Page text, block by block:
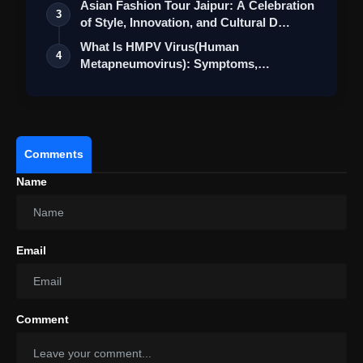
3
Asian Fashion Tour Jaipur: A Celebration
of Style, Innovation, and Cultural D…
4
What Is HMPV Virus(Human
Metapneumovirus): Symptoms,
Comments
Name
Email
Comment